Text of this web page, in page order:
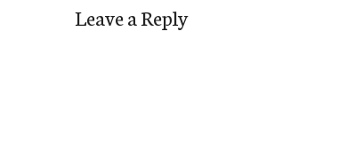
Leave a Reply